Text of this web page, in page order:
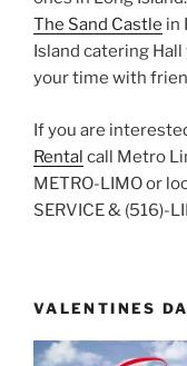
The Sand Castle in
Island catering
your time with
If you are
Rental call Metro
METRO-LIMO or
SERVICE & (516)-
VALENTINES